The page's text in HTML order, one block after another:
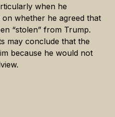
when he
on whether he agreed that
“stolen” from Trump.
may conclude that the
because he would not